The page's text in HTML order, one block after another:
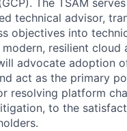
The TSAM
technical advisor,
objectives into
resilient cloud
advocate adoption
act as the primary
resolving platform
to the